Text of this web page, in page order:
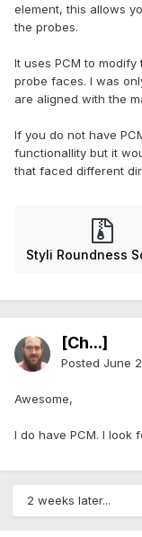
element, this allows
the probes.
It uses PCM to
probe faces. I was
are aligned with the
If you do not have
functionallity but it
that faced different
Styli Roundness
[Ch...]
Posted June
Awesome,
I do have PCM. I look
2 weeks later...